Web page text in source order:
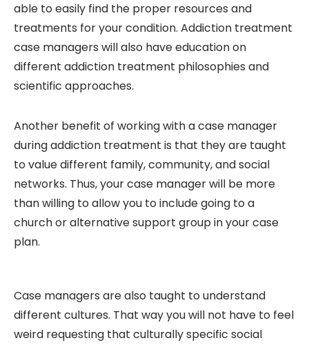
able to easily find the proper resources and
treatments for your condition. Addiction treatment
case managers will also have education on
different addiction treatment philosophies and
scientific approaches.
Another benefit of working with a case manager
during addiction treatment is that they are taught
to value different family, community, and social
networks. Thus, your case manager will be more
than willing to allow you to include going to a
church or alternative support group in your case
plan.
Case managers are also taught to understand
different cultures. That way you will not have to feel
weird requesting that culturally specific social